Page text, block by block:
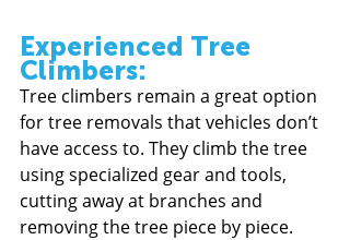
Experienced Tree
Climbers:
Tree climbers remain a great option
for tree removals that vehicles don’t
have access to. They climb the tree
using specialized gear and tools,
cutting away at branches and
removing the tree piece by piece.